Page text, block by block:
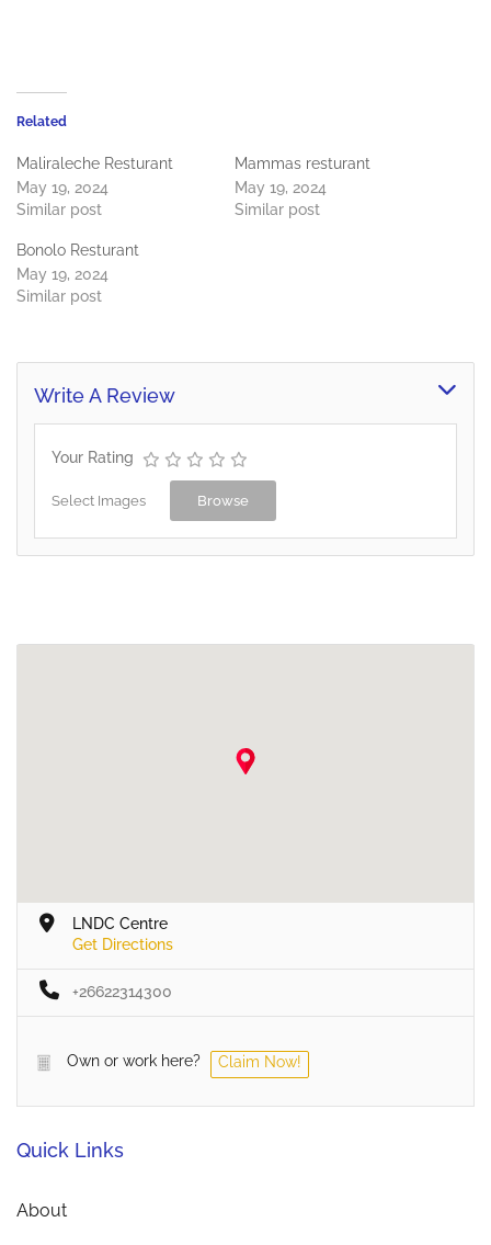
Related
Maliraleche Resturant
May 19, 2024
Similar post
Mammas resturant
May 19, 2024
Similar post
Bonolo Resturant
May 19, 2024
Similar post
Write A Review
Your Rating
Select Images Browse
LNDC Centre
Get Directions
+26622314300
Own or work here? Claim Now!
Quick Links
About